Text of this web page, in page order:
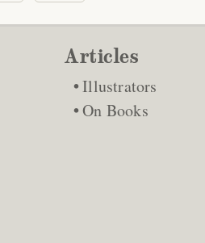
Articles
Illustrators
On Books